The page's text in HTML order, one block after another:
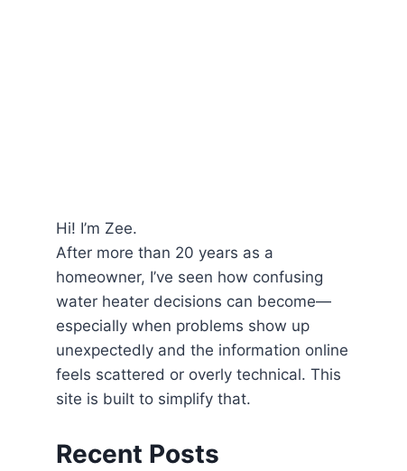
Hi! I’m Zee.
After more than 20 years as a
homeowner, I’ve seen how confusing
water heater decisions can become—
especially when problems show up
unexpectedly and the information online
feels scattered or overly technical. This
site is built to simplify that.
Recent Posts